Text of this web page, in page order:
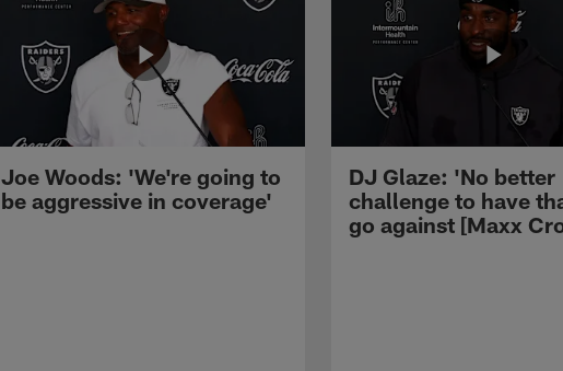
Joe Woods: 'We're going to
be aggressive in coverage'
DJ Glaze: 'No better
challenge to have
go against [Maxx